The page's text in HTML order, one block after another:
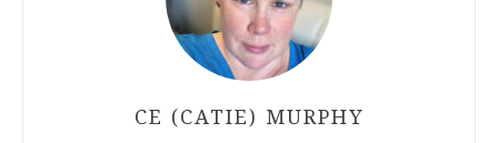
CE (CATIE) MURPHY